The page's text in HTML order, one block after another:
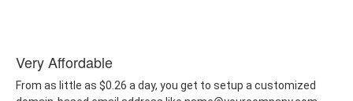
Very Affordable
From as little as $0.26 a day, you get to setup a customized